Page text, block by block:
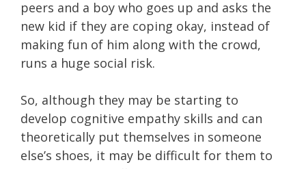
peers and a boy who goes up and asks the
new kid if they are coping okay, instead of
making fun of him along with the crowd,
runs a huge social risk.
So, although they may be starting to
develop cognitive empathy skills and can
theoretically put themselves in someone
else’s shoes, it may be difficult for them to